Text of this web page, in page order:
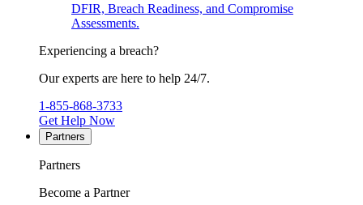
DFIR, Breach Readiness, and Compromise
Assessments.
Experiencing a breach?
Our experts are here to help 24/7.
1-855-868-3733
Get Help Now
Partners
Partners
Become a Partner